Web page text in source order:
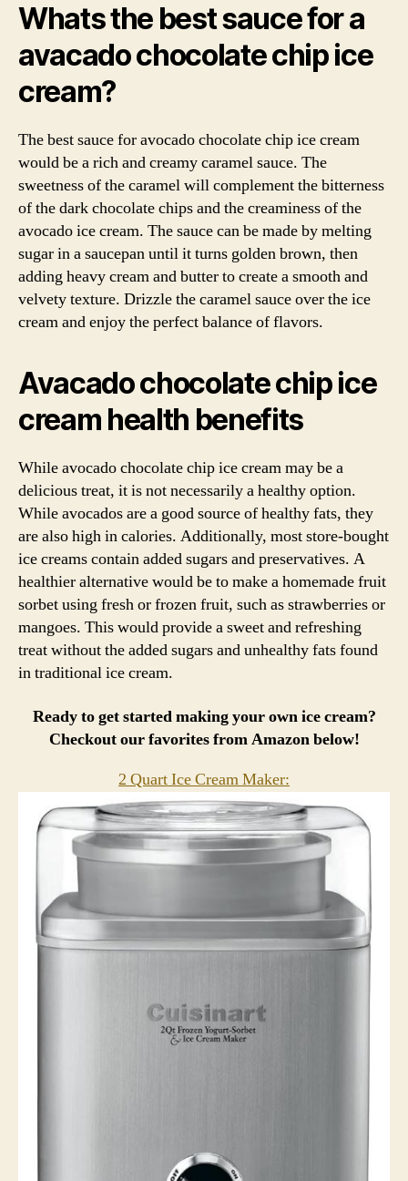
Whats the best sauce for a
avacado chocolate chip ice
cream?
The best sauce for avocado chocolate chip ice cream
would be a rich and creamy caramel sauce. The
sweetness of the caramel will complement the bitterness
of the dark chocolate chips and the creaminess of the
avocado ice cream. The sauce can be made by melting
sugar in a saucepan until it turns golden brown, then
adding heavy cream and butter to create a smooth and
velvety texture. Drizzle the caramel sauce over the ice
cream and enjoy the perfect balance of flavors.
Avacado chocolate chip ice
cream health benefits
While avocado chocolate chip ice cream may be a
delicious treat, it is not necessarily a healthy option.
While avocados are a good source of healthy fats, they
are also high in calories. Additionally, most store-bought
ice creams contain added sugars and preservatives. A
healthier alternative would be to make a homemade fruit
sorbet using fresh or frozen fruit, such as strawberries or
mangoes. This would provide a sweet and refreshing
treat without the added sugars and unhealthy fats found
in traditional ice cream.
Ready to get started making your own ice cream?
Checkout our favorites from Amazon below!
2 Quart Ice Cream Maker: